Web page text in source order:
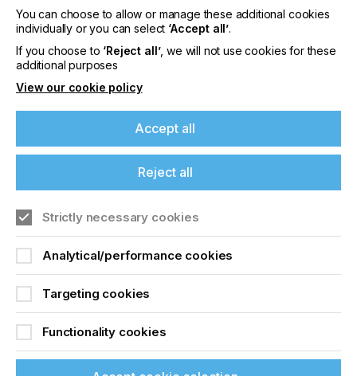
Please sign up to printconnect for exclusive
offers on events, a monthly roundup of the
you and more.
Join printconnect
You can choose to allow or manage these additional cookies
individually or you can select ‘Accept all’.
If you choose to ‘Reject all’, we will not use cookies for these
additional purposes
View our cookie policy
Accept all
Reject all
Strictly necessary cookies
Analytical/performance cookies
Targeting cookies
Functionality cookies